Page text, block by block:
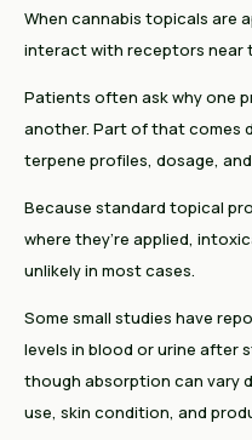
When cannabis topicals are
interact with receptors near
Patients often ask why one
another. Part of that comes
terpene profiles, dosage,
Because standard topical
where they’re applied,
unlikely in most cases.
Some small studies have
levels in blood or urine after
though absorption can vary
use, skin condition, and